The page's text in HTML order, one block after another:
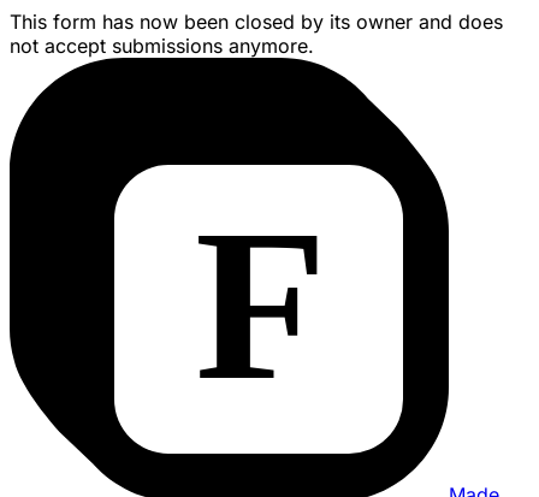
This form has now been closed by its owner and does
not accept submissions anymore.